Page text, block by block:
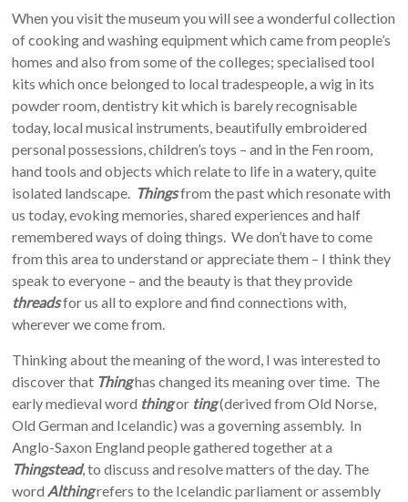
When you visit the museum you will see a wonderful collection
of cooking and washing equipment which came from people’s
homes and also from some of the colleges; specialised tool
kits which once belonged to local tradespeople, a wig in its
powder room, dentistry kit which is barely recognisable
today, local musical instruments, beautifully embroidered
personal possessions, children’s toys – and in the Fen room,
hand tools and objects which relate to life in a watery, quite
isolated landscape. Thingsfrom the past which resonate with
us today, evoking memories, shared experiences and half
remembered ways of doing things. We don’t have to come
from this area to understand or appreciate them – I think they
speak to everyone – and the beauty is that they provide
threadsfor us all to explore and find connections with,
wherever we come from.
Thinking about the meaning of the word, I was interested to
discover that Thinghas changed its meaning over time. The
early medieval word thingor ting(derived from Old Norse,
Old German and Icelandic) was a governing assembly. In
Anglo-Saxon England people gathered together at a
Thingstead, to discuss and resolve matters of the day. The
word Althingrefers to the Icelandic parliament or assembly